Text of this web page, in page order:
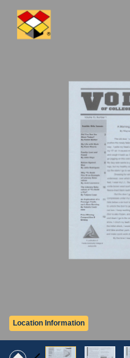
Location Information